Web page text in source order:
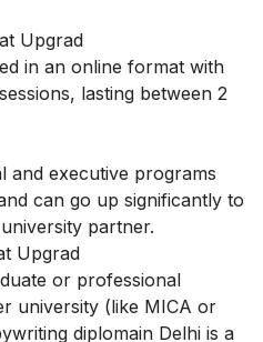
Upgrad
in an online format with
lasting between 2
and executive programs
can go up significantly to
partner.
Upgrad
or professional
university (like MICA or
diplomain Delhi is a